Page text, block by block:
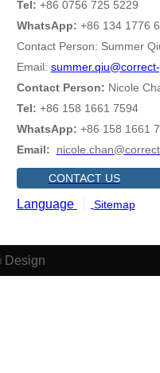
Tel: +86 0756 725 5229
WhatsApp: +86 134 1776
Contact Person: Summer
Email:
Contact Person: Nicole
Tel: +86 158 1661 7594
WhatsApp: +86 158 1661
Email:
CONTACT US
Language Sitemap
Design